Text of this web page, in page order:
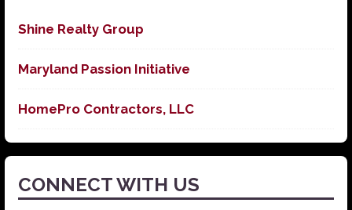
Shine Realty Group
Maryland Passion Initiative
HomePro Contractors, LLC
CONNECT WITH US